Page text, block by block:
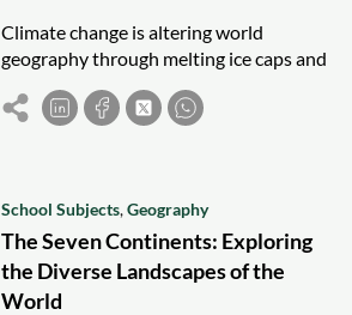
Climate change is altering world
geography through melting ice caps and
rising sea levels, threatening
ecosystems, coastal cities, and
School Subjects,Geography
The Seven Continents: Exploring
the Diverse Landscapes of the
World